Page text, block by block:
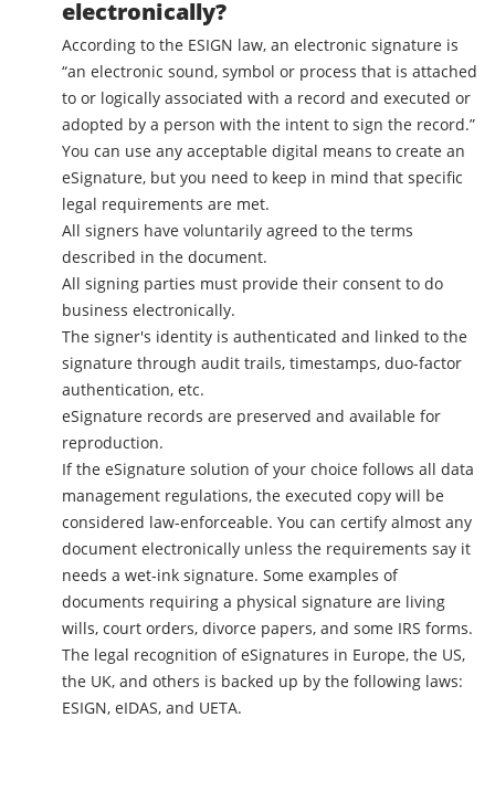
electronically?
According to the ESIGN law, an electronic signature is
“an electronic sound, symbol or process that is attached
to or logically associated with a record and executed or
adopted by a person with the intent to sign the record.”
You can use any acceptable digital means to create an
eSignature, but you need to keep in mind that specific
legal requirements are met.
All signers have voluntarily agreed to the terms
described in the document.
All signing parties must provide their consent to do
business electronically.
The signer's identity is authenticated and linked to the
signature through audit trails, timestamps, duo-factor
authentication, etc.
eSignature records are preserved and available for
reproduction.
If the eSignature solution of your choice follows all data
management regulations, the executed copy will be
considered law-enforceable. You can certify almost any
document electronically unless the requirements say it
needs a wet-ink signature. Some examples of
documents requiring a physical signature are living
wills, court orders, divorce papers, and some IRS forms.
The legal recognition of eSignatures in Europe, the US,
the UK, and others is backed up by the following laws:
ESIGN, eIDAS, and UETA.